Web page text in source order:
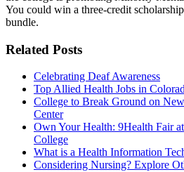
You could win a three-credit
bundle.
Related Posts
Celebrating Deaf Awareness
Top Allied Health Jobs in
College to Break Ground on
Center
Own Your Health: 9Health Fair
College
What is a Health Information
Considering Nursing? Explore